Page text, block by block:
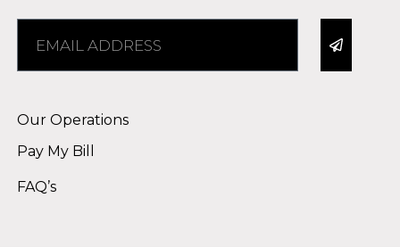
Our Operations
Pay My Bill
FAQ’s